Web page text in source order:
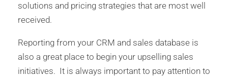
solutions and pricing strategies that are most well
received.
Reporting from your CRM and sales database is
also a great place to begin your upselling sales
initiatives. It is always important to pay attention to